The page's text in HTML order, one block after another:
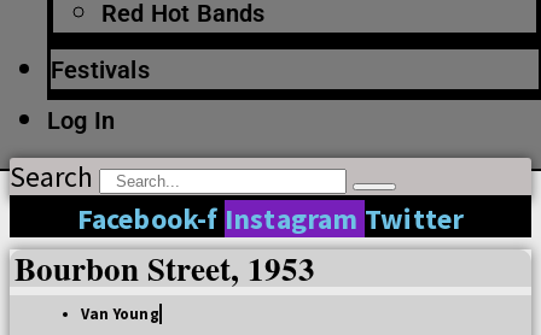
Red Hot Bands
Festivals
Log In
Search
Facebook-f Instagram Twitter
Bourbon Street, 1953
Van Young